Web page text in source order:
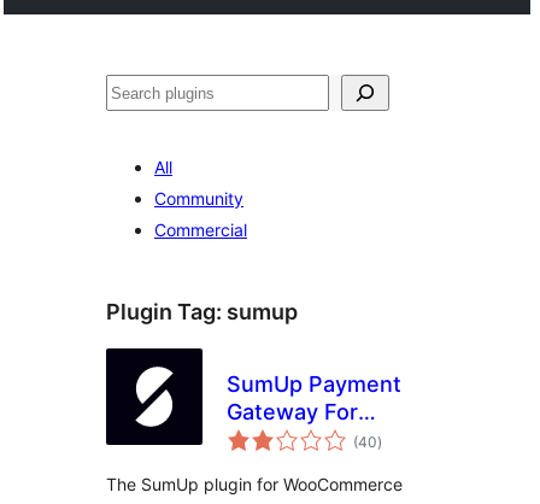
ସନ୍ଧାନ
All
Community
Commercial
Plugin Tag: sumup
SumUp Payment
Gateway For
WooCommerce
(40total
ratings
)
The SumUp plugin for WooCommerce